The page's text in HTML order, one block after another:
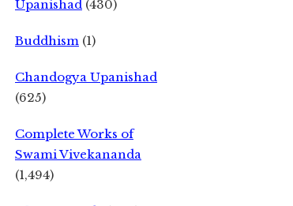
Upanishad (430)
Buddhism (1)
Chandogya Upanishad
(625)
Complete Works of
Swami Vivekananda
(1,494)